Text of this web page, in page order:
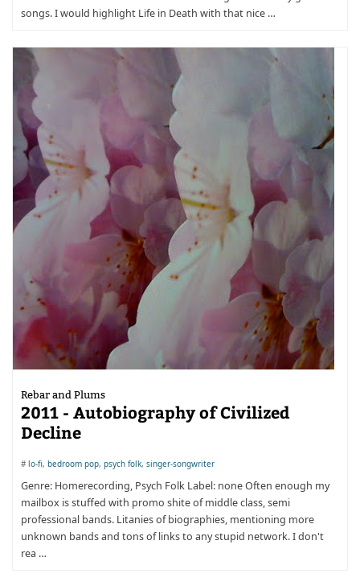
songs. I would highlight Life in Death with that nice …
Rebar and Plums
2011 - Autobiography of Civilized
Decline
#lo-fi, bedroom pop, psych folk, singer-songwriter
Genre: Homerecording, Psych Folk Label: none Often enough my
mailbox is stuffed with promo shite of middle class, semi
professional bands. Litanies of biographies, mentioning more
unknown bands and tons of links to any stupid network. I don't
rea …